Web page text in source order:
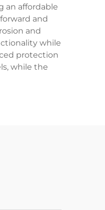
an affordable
and
and
while
protection
while the